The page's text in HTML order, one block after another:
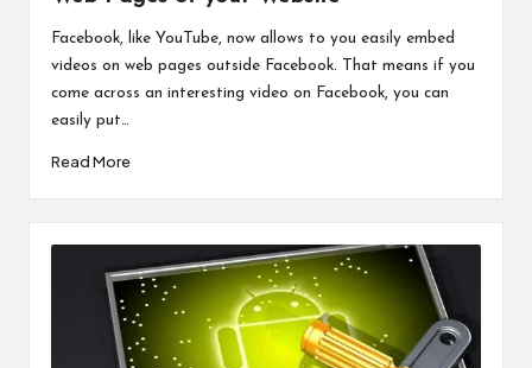
Facebook, like YouTube, now allows to you easily embed
videos on web pages outside Facebook. That means if you
come across an interesting video on Facebook, you can
easily put…
Read More